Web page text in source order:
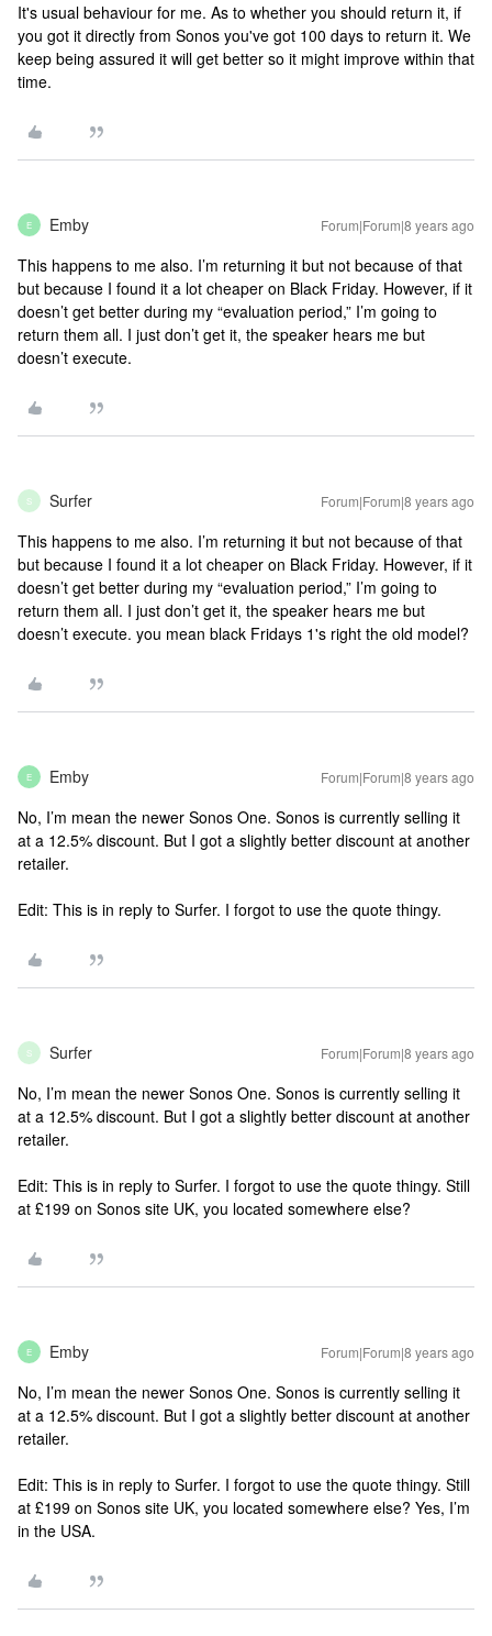
It's usual behaviour for me. As to whether you should return it, if
you got it directly from Sonos you've got 100 days to return it. We
keep being assured it will get better so it might improve within that
time.
E Emby Forum|Forum|8 years ago
This happens to me also. I’m returning it but not because of that
but because I found it a lot cheaper on Black Friday. However, if it
doesn’t get better during my “evaluation period,” I’m going to
return them all. I just don’t get it, the speaker hears me but
doesn’t execute.
S Surfer Forum|Forum|8 years ago
This happens to me also. I’m returning it but not because of that
but because I found it a lot cheaper on Black Friday. However, if it
doesn’t get better during my “evaluation period,” I’m going to
return them all. I just don’t get it, the speaker hears me but
doesn’t execute. you mean black Fridays 1's right the old model?
E Emby Forum|Forum|8 years ago
No, I’m mean the newer Sonos One. Sonos is currently selling it
at a 12.5% discount. But I got a slightly better discount at another
retailer.
Edit: This is in reply to Surfer. I forgot to use the quote thingy.
S Surfer Forum|Forum|8 years ago
No, I’m mean the newer Sonos One. Sonos is currently selling it
at a 12.5% discount. But I got a slightly better discount at another
retailer.
Edit: This is in reply to Surfer. I forgot to use the quote thingy. Still
at £199 on Sonos site UK, you located somewhere else?
E Emby Forum|Forum|8 years ago
No, I’m mean the newer Sonos One. Sonos is currently selling it
at a 12.5% discount. But I got a slightly better discount at another
retailer.
Edit: This is in reply to Surfer. I forgot to use the quote thingy. Still
at £199 on Sonos site UK, you located somewhere else? Yes, I’m
in the USA.